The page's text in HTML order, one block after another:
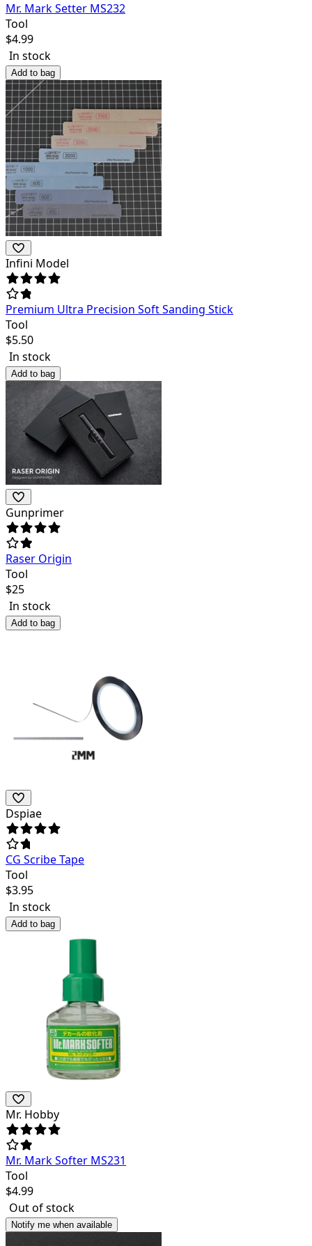
Mr. Mark Setter MS232
Tool
$4.99
In stock
Add to bag
Infini Model
Premium Ultra Precision Soft Sanding Stick
Tool
$5.50
In stock
Add to bag
Gunprimer
Raser Origin
Tool
$25
In stock
Add to bag
Dspiae
CG Scribe Tape
Tool
$3.95
In stock
Add to bag
Mr. Hobby
Mr. Mark Softer MS231
Tool
$4.99
Out of stock
Notify me when available